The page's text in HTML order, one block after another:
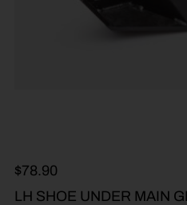
$78.90
LH SHOE UNDER MAIN